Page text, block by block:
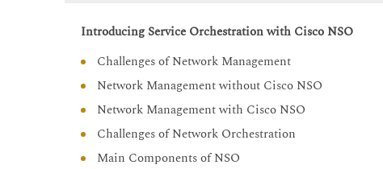
Describe the use of feature components and function
Define and explain the ETSI MANO principles and
Work with the alarm console, and understand the
operations procedures
Describe Cisco NSO 6.0 new features and changes in
Introducing Service Orchestration with Cisco NSO
Challenges of Network Management
Network Management without Cisco NSO
Network Management with Cisco NSO
Challenges of Network Orchestration
Main Components of NSO